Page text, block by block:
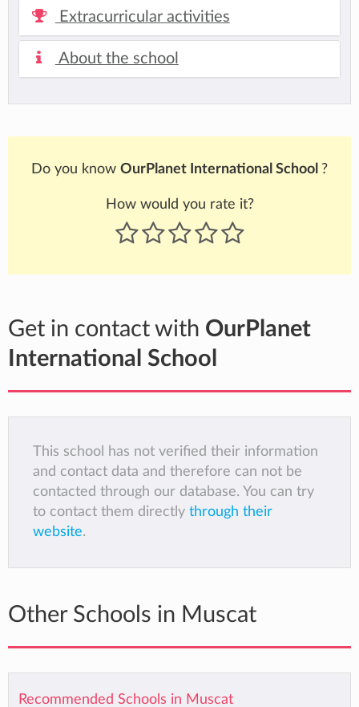
Extracurricular activities
About the school
Do you know OurPlanet International School ?
How would you rate it?
Get in contact with OurPlanet
International School
This school has not verified their information
and contact data and therefore can not be
contacted through our database. You can try
to contact them directly through their
website.
Other Schools in Muscat
Recommended Schools in Muscat